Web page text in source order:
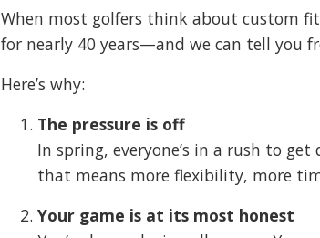
When most golfers think about custom
for nearly 40 years—and we can tell you
Here’s why:
The pressure is off
In spring, everyone’s in a rush to
that means more flexibility, more
Your game is at its most honest